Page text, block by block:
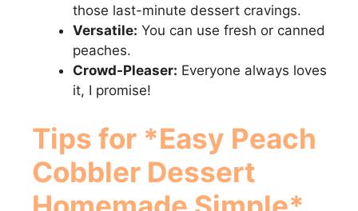
those last-minute dessert cravings.
Versatile: You can use fresh or canned
peaches.
Crowd-Pleaser: Everyone always loves
it, I promise!
Tips for *Easy Peach
Cobbler Dessert